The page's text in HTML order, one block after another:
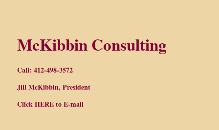
McKibbin Consulting
Call: 412-498-3572
Jill McKibbin, President
ClickHEREto E-mail